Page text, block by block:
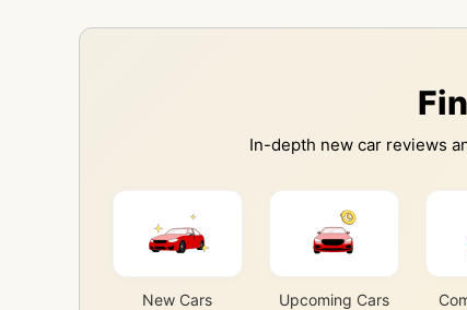
In-depth new car reviews
New Cars Upcoming Cars